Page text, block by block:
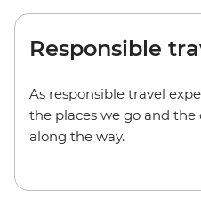
Responsible
As responsible travel
the places we go and
along the way.